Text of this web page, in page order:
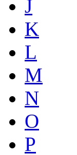
J
K
L
M
N
O
P